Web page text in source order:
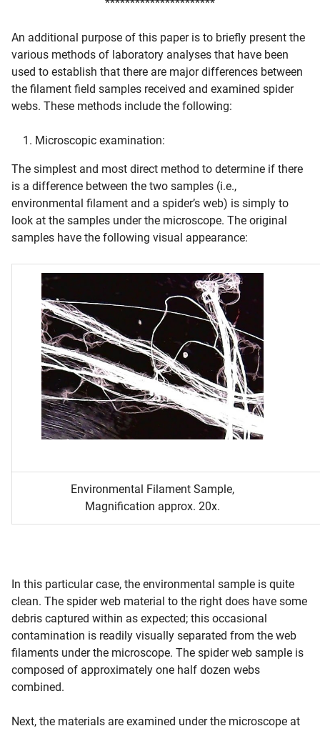
**********************
An additional purpose of this paper is to briefly present the
various methods of laboratory analyses that have been
used to establish that there are major differences between
the filament field samples received and examined spider
webs. These methods include the following:
Microscopic examination:
The simplest and most direct method to determine if there
is a difference between the two samples (i.e.,
environmental filament and a spider’s web) is simply to
look at the samples under the microscope. The original
samples have the following visual appearance:
Environmental Filament Sample,
Magnification approx. 20x.
In this particular case, the environmental sample is quite
clean. The spider web material to the right does have some
debris captured within as expected; this occasional
contamination is readily visually separated from the web
filaments under the microscope. The spider web sample is
composed of approximately one half dozen webs
combined.
Next, the materials are examined under the microscope at